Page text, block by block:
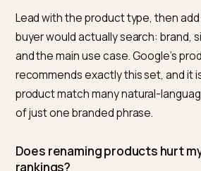
names into cited ones.
Are clever or branded
for SEO and GEO?
No. The problem is using a
Keep the brand line as a
the load-bearing title field